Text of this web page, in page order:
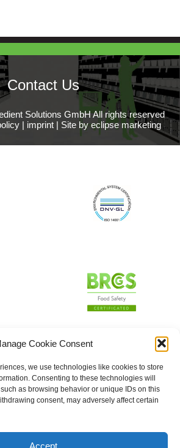
Cookie Consent
we use technologies like cookies to store
Consenting to these technologies will
as browsing behavior or unique IDs on this
consent, may adversely affect certain
Accept
Contact Us
Solutions GmbH All rights reserved
| imprint | Site by eclipse marketing